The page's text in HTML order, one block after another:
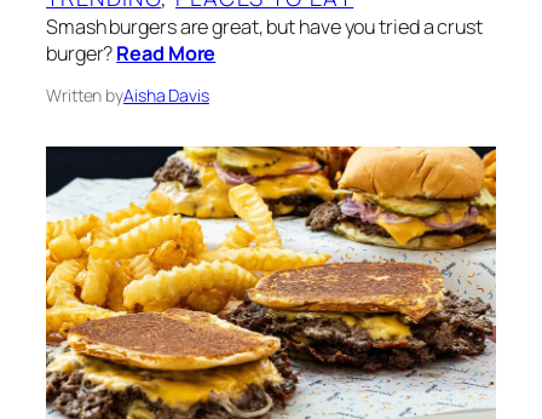
Smash burgers are great, but have you tried a crust
burger?Read More
Written byAisha Davis